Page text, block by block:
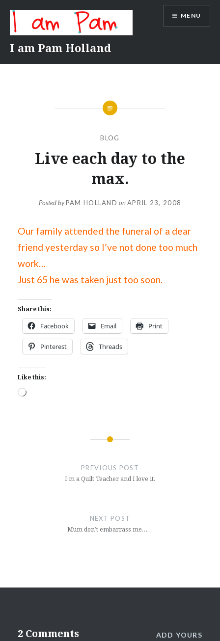
content
I am Pam Holland
MENU
BLOG
Live each day to the
max.
Posted byPAM HOLLAND onAPRIL 23, 2008
Our family attended the funeral of a dear
friend yesterday so I’ve not done too much
work…
Just 65 he was taken just too soon.
Share this:
Facebook Email Print
Pinterest Threads
Like this:
Loading…
PREVIOUS POST
I’m a Quilt Teacher and I love it.
NEXT POST
Mum don’t embarrass me……
2 Comments ADD YOURS